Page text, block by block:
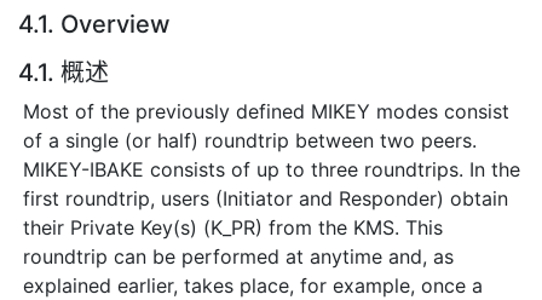
4.1. Overview
4.1. 概述
Most of the previously defined MIKEY modes consist
of a single (or half) roundtrip between two peers.
MIKEY-IBAKE consists of up to three roundtrips. In the
first roundtrip, users (Initiator and Responder) obtain
their Private Key(s) (K_PR) from the KMS. This
roundtrip can be performed at anytime and, as
explained earlier, takes place, for example, once a